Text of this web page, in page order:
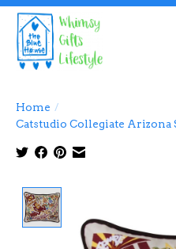
Home /
Catstudio Collegiate